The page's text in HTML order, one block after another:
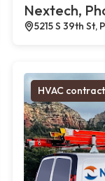
Nextech,
5215 S 39th St,
HVAC